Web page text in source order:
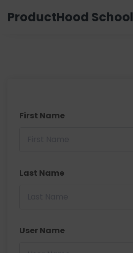
ProductHood School
First Name
Last Name
User Name